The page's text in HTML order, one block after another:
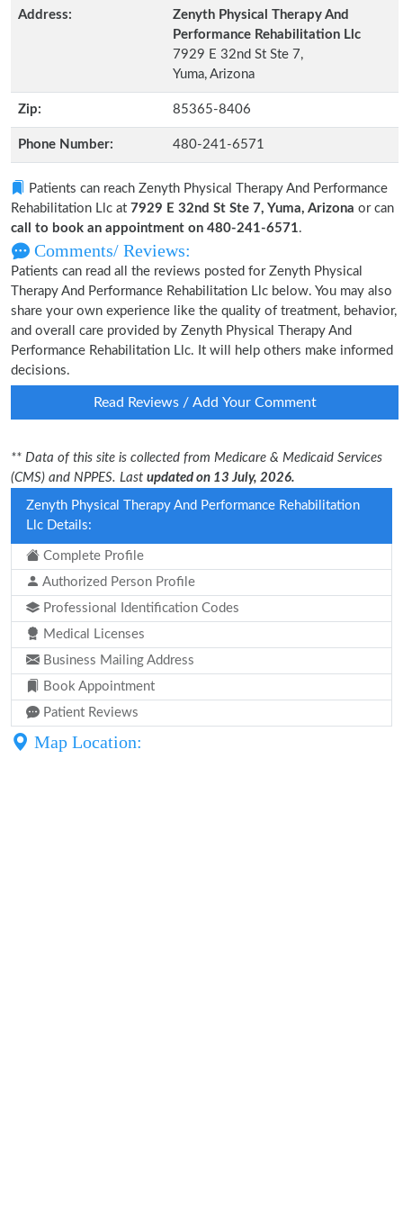
Address:
Zenyth Physical Therapy And
Performance Rehabilitation Llc
7929 E 32nd St Ste 7,
Yuma, Arizona
Zip: 85365-8406
Phone Number: 480-241-6571
Patients can reach Zenyth Physical Therapy And Performance
Rehabilitation Llc at 7929 E 32nd St Ste 7, Yuma, Arizona or can
call to book an appointment on 480-241-6571.
Comments/ Reviews:
Patients can read all the reviews posted for Zenyth Physical
Therapy And Performance Rehabilitation Llc below. You may also
share your own experience like the quality of treatment, behavior,
and overall care provided by Zenyth Physical Therapy And
Performance Rehabilitation Llc. It will help others make informed
decisions.
Read Reviews / Add Your Comment
** Data of this site is collected from Medicare & Medicaid Services
(CMS) and NPPES. Last updated on 13 July, 2026.
Zenyth Physical Therapy And Performance Rehabilitation
Llc Details:
Complete Profile
Authorized Person Profile
Professional Identification Codes
Medical Licenses
Business Mailing Address
Book Appointment
Patient Reviews
Map Location: